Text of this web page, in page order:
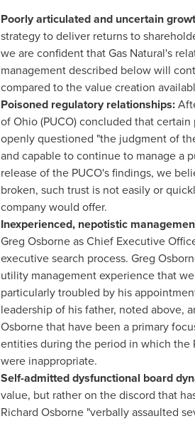
Poorly articulated and uncertain
strategy to deliver returns to
we are confident that Gas Natural's
management described below will
compared to the value creation
Poisoned regulatory relationships:
ofOhio(PUCO) concluded that
openly questioned "the judgment of
and capable to continue to manage a
release of the PUCO's findings, we
broken, such trust is not easily or
company would offer.
Inexperienced, nepotistic
Greg Osborneas Chief Executive
executive search process. Greg
utility management experience that
particularly troubled by his
leadership of his father, noted above,
Osbornethat have been a primary
entities during the period in which the
were inappropriate.
Self-admitted dysfunctional board
value, but rather on the discord that
Richard Osborne"verbally assaulted